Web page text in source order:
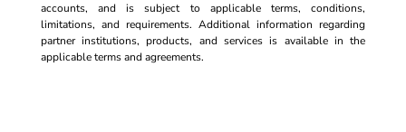
accounts, and is subject to applicable terms, conditions,
limitations, and requirements. Additional information regarding
partner institutions, products, and services is available in the
applicable terms and agreements.